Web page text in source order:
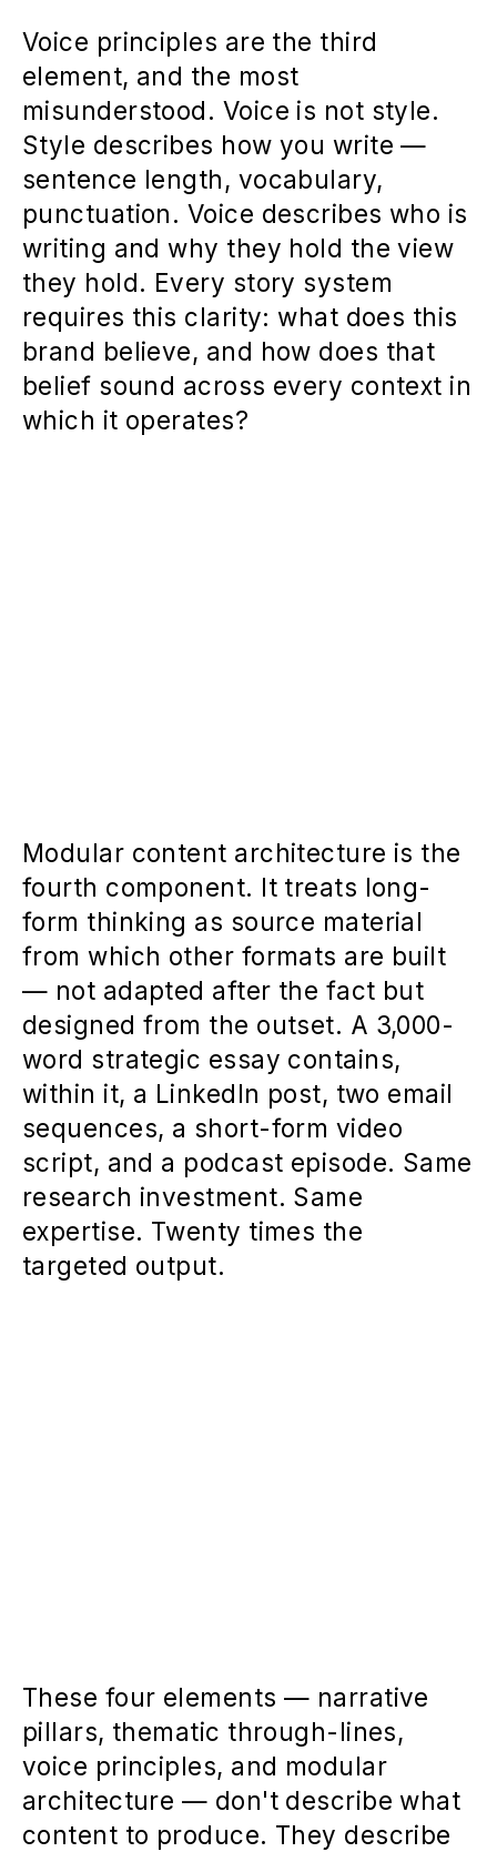
Voice principles are the third
element, and the most
misunderstood. Voice is not style.
Style describes how you write —
sentence length, vocabulary,
punctuation. Voice describes who is
writing and why they hold the view
they hold. Every story system
requires this clarity: what does this
brand believe, and how does that
belief sound across every context in
which it operates?
Modular content architecture is the
fourth component. It treats long-
form thinking as source material
from which other formats are built
— not adapted after the fact but
designed from the outset. A 3,000-
word strategic essay contains,
within it, a LinkedIn post, two email
sequences, a short-form video
script, and a podcast episode. Same
research investment. Same
expertise. Twenty times the
targeted output.
These four elements — narrative
pillars, thematic through-lines,
voice principles, and modular
architecture — don't describe what
content to produce. They describe